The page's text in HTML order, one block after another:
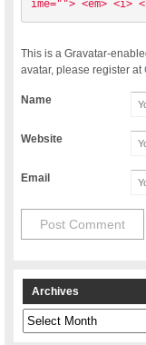
ime=""> <em> <i>
This is a Gravatar-
avatar, please register at
Name
Website
Email
Archives
Archives